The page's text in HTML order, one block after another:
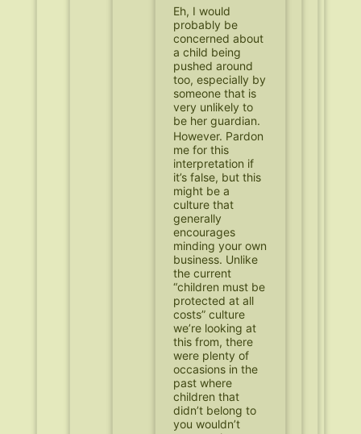
Eh, I would
probably be
concerned about
a child being
pushed around
too, especially by
someone that is
very unlikely to
be her guardian.
However. Pardon
me for this
interpretation if
it’s false, but this
might be a
culture that
generally
encourages
minding your own
business. Unlike
the current
“children must be
protected at all
costs” culture
we’re looking at
this from, there
were plenty of
occasions in the
past where
children that
didn’t belong to
you wouldn’t